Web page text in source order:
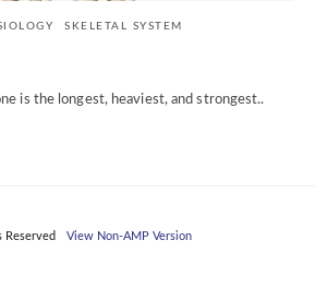
SKELETAL SYSTEM
is the longest, heaviest, and strongest..
Reserved View Non-AMP Version